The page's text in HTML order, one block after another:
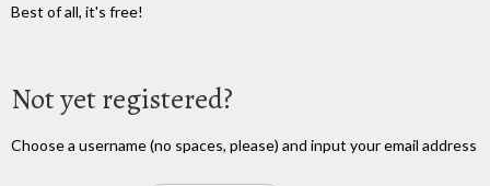
Best of all, it's free!
Not yet registered?
Choose a username (no spaces, please) and input your email address